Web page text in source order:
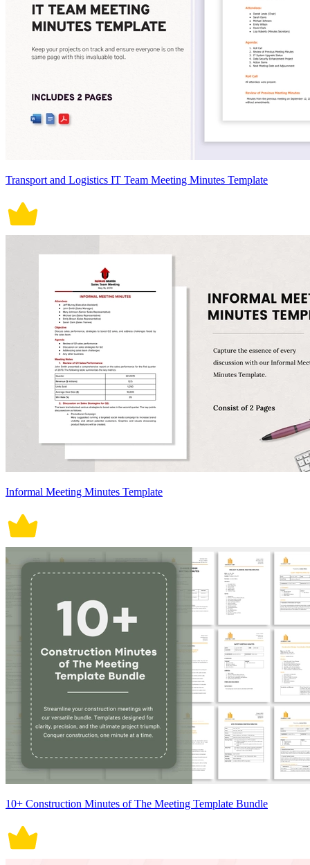
Transport and Logistics IT Team Meeting Minutes Template
Informal Meeting Minutes Template
10+ Construction Minutes of The Meeting Template Bundle